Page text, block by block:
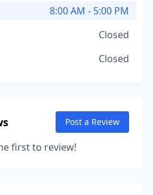
8:00 AM - 5:00 PM
Closed
Closed
Post a Review
first to review!